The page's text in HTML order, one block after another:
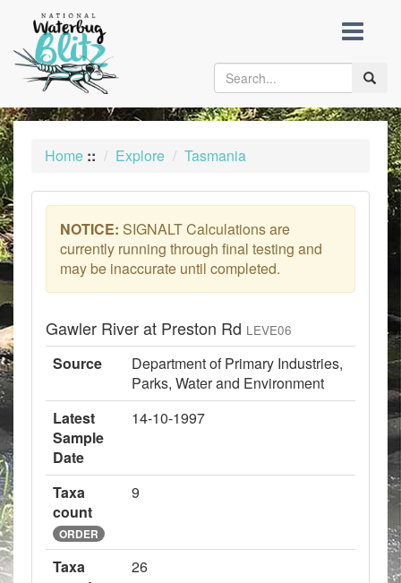
content
Toggle
Home :: Explore Tasmania
NOTICE: SIGNALT Calculations are
currently running through final testing and
may be inaccurate until completed.
Gawler River at Preston Rd LEVE06
Source
Department of Primary Industries,
Parks, Water and Environment
Latest
Sample
Date
14-10-1997
Taxa
count
ORDER
9
Taxa
26